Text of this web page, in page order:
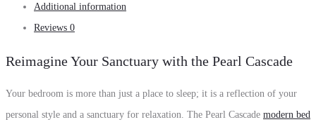
Additional information
Reviews 0
Reimagine Your Sanctuary with the Pearl Cascade
Your bedroom is more than just a place to sleep; it is a reflection of your
personal style and a sanctuary for relaxation. The Pearl Cascade modern bed